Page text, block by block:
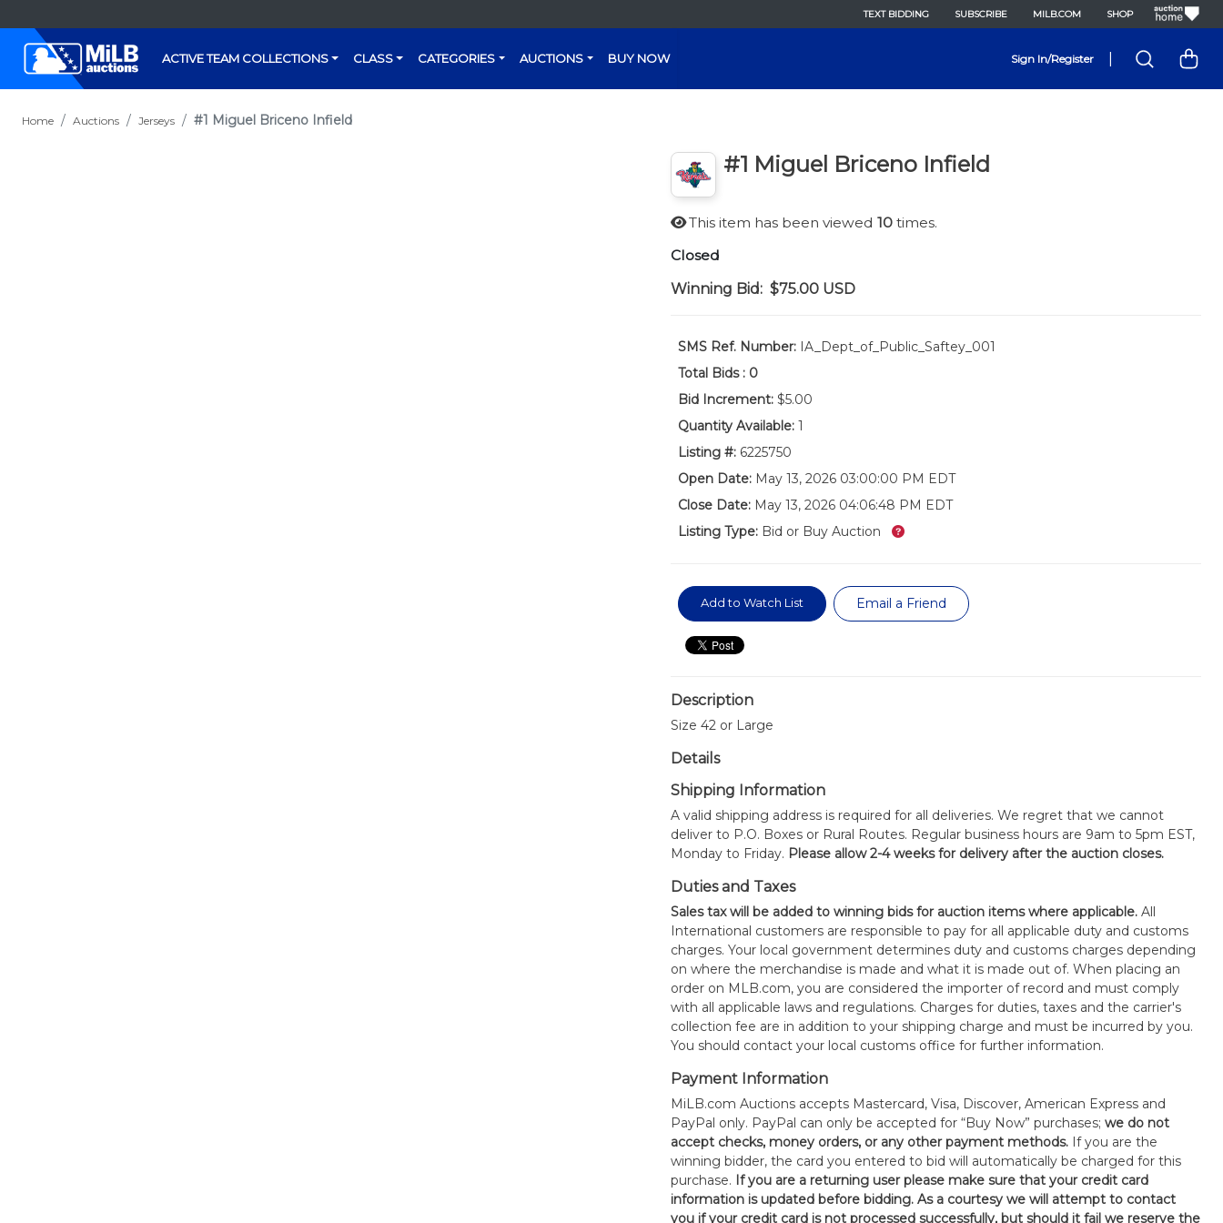
TEXT BIDDING SUBSCRIBE MILB.COM SHOP
ACTIVE TEAM COLLECTIONS CLASS CATEGORIES AUCTIONS BUY NOW Sign In/Register
Home Auctions Jerseys #1 Miguel Briceno Infield
#1 Miguel Briceno Infield
This item has been viewed 10times.
Closed
Winning Bid: $75.00 USD
SMS Ref. Number:IA_Dept_of_Public_Saftey_001
Total Bids : 0
Bid Increment:$5.00
Quantity Available:1
Listing #:6225750
Open Date:May 13, 2026 03:00:00 PM EDT
Close Date:May 13, 2026 04:06:48 PM EDT
Listing Type:Bid or Buy Auction What’s this?
Add to Watch List Email a Friend
Description
Size 42 or Large
Details
Shipping Information
A valid shipping address is required for all deliveries. We regret that we cannot
deliver to P.O. Boxes or Rural Routes. Regular business hours are 9am to 5pm EST,
Monday to Friday. Please allow 2-4 weeks for delivery after the auction closes.
Duties and Taxes
Sales tax will be added to winning bids for auction items where applicable.All
International customers are responsible to pay for all applicable duty and customs
charges. Your local government determines duty and customs charges depending
on where the merchandise is made and what it is made out of. When placing an
order on MLB.com, you are considered the importer of record and must comply
with all applicable laws and regulations. Charges for duties, taxes and the carrier's
collection fee are in addition to your shipping charge and must be incurred by you.
You should contact your local customs office for further information.
Payment Information
MiLB.com Auctions accepts Mastercard, Visa, Discover, American Express and
PayPal only. PayPal can only be accepted for “Buy Now” purchases; we do not
accept checks, money orders, or any other payment methods.If you are the
winning bidder, the card you entered to bid will automatically be charged for this
purchase. If you are a returning user please make sure that your credit card
information is updated before bidding. As a courtesy we will attempt to contact
you if your credit card is not processed successfully, but should it fail we reserve the